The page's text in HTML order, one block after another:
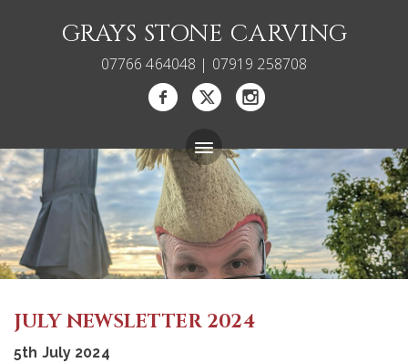
GRAYS STONE CARVING
07766 464048 | 07919 258708
Bespoke Memorials
Gallery
About
Blog
JULY NEWSLETTER 2024
5th July 2024